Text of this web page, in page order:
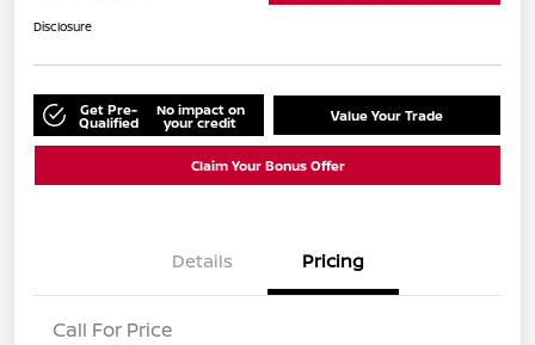
Disclosure
Get Pre-
Qualified
No impact on
your credit Value Your Trade
Claim Your Bonus Offer
Details Pricing
Call For Price